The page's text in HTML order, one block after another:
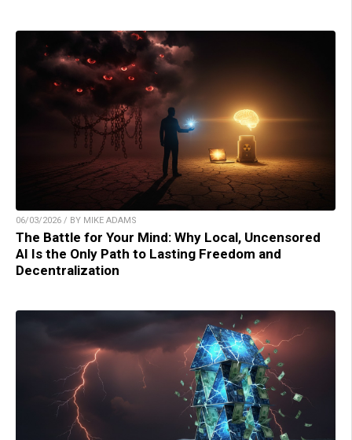
06/03/2026 / BY MIKE ADAMS
The Battle for Your Mind: Why Local, Uncensored
AI Is the Only Path to Lasting Freedom and
Decentralization